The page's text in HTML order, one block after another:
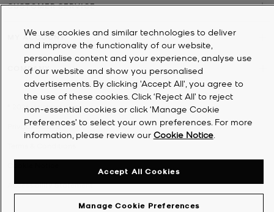
CUSTOMER SERVICE
MY ACCOUNT
COMPANY
2026Michael Kors
Privacy Notice
Accessibility Statement
We use cookies and similar technologies to deliver
and improve the functionality of our website,
personalise content and your experience, analyse use
of our website and show you personalised
advertisements. By clicking 'Accept All', you agree to
the use of these cookies. Click ‘Reject All’ to reject
non-essential cookies or click ‘Manage Cookie
Preferences’ to select your own preferences. For more
information, please review our Cookie Notice.
Manage Cookie Preferences
Accept All Cookies